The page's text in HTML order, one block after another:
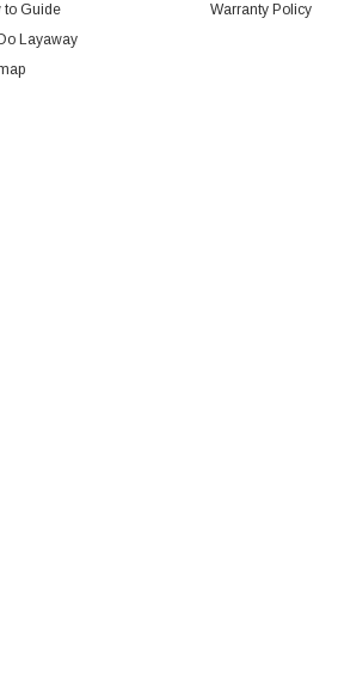
to Guide
Layaway
Warranty Policy